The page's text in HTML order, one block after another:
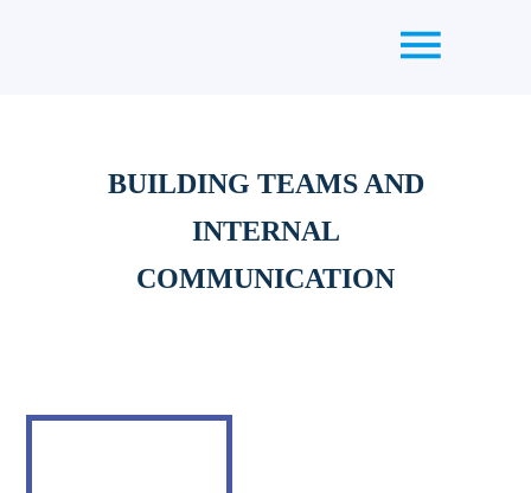
BUILDING TEAMS AND
INTERNAL
COMMUNICATION